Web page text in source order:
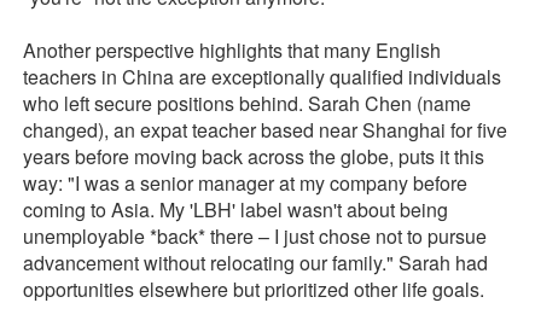
Another perspective highlights that many English
teachers in China are exceptionally qualified individuals
who left secure positions behind. Sarah Chen (name
changed), an expat teacher based near Shanghai for five
years before moving back across the globe, puts it this
way: "I was a senior manager at my company before
coming to Asia. My 'LBH' label wasn't about being
unemployable *back* there – I just chose not to pursue
advancement without relocating our family." Sarah had
opportunities elsewhere but prioritized other life goals.